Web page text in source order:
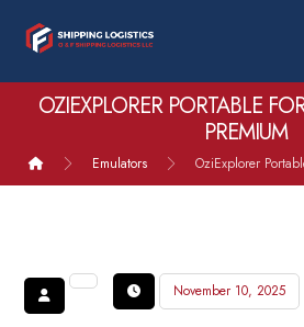
OZIEXPLORER PORTABLE
PREMIUM
Emulators OziExplorer
November 10, 2025